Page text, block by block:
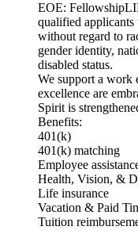
EOE:
qualified
without regard to
gender identity,
disabled status.
We support a work
excellence are
Spirit is
Benefits:
401(k)
401(k) matching
Employee
Health, Vision, &
Life insurance
Vacation & Paid
Tuition